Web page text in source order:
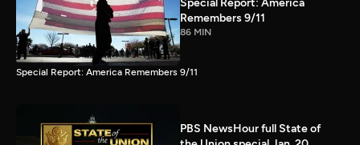
Remembers 9/11
86 MIN
Special Report: America Remembers 9/11
PBS NewsHour full State of